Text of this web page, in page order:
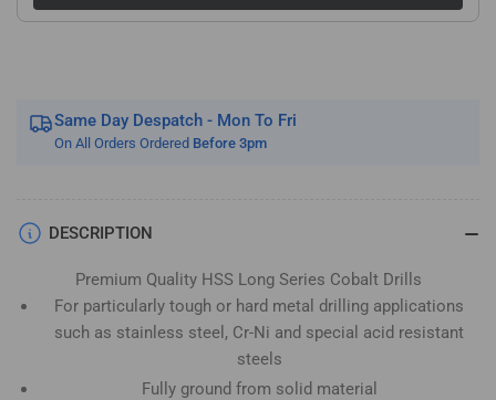
Same Day Despatch - Mon To Fri
On All Orders Ordered Before 3pm
DESCRIPTION
Premium Quality HSS Long Series Cobalt Drills
For particularly tough or hard metal drilling applications
such as stainless steel, Cr-Ni and special acid resistant
steels
Fully ground from solid material